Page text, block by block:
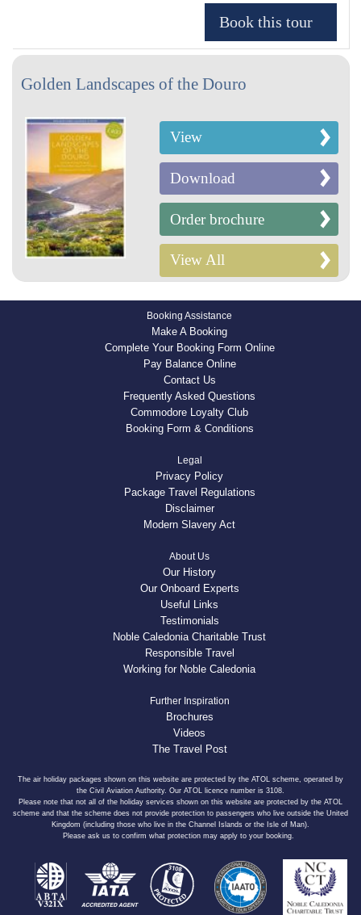
Golden Landscapes of the Douro
View
Download
Order brochure
View All
Booking Assistance
Make A Booking
Complete Your Booking Form Online
Pay Balance Online
Contact Us
Frequently Asked Questions
Commodore Loyalty Club
Booking Form & Conditions
Legal
Privacy Policy
Package Travel Regulations
Disclaimer
Modern Slavery Act
About Us
Our History
Our Onboard Experts
Useful Links
Testimonials
Noble Caledonia Charitable Trust
Responsible Travel
Working for Noble Caledonia
Further Inspiration
Brochures
Videos
The Travel Post
The air holiday packages shown on this website are protected by the ATOL scheme, operated by
the Civil Aviation Authority. Our ATOL licence number is 3108.
Please note that not all of the holiday services shown on this website are protected by the ATOL
scheme and that the scheme does not provide protection to passengers who live outside the United
Kingdom (including those who live in the Channel Islands or the Isle of Man).
Please ask us to confirm what protection may apply to your booking.